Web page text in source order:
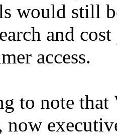
would still
and
access.
to note that
now